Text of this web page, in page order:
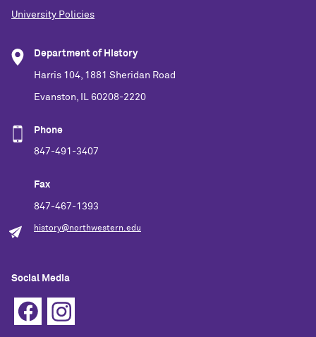
University Policies
Department of History
Harris 104, 1881 Sheridan Road
Evanston, IL 60208-2220
Phone
847-491-3407
Fax
847-467-1393
history@northwestern.edu
Social Media